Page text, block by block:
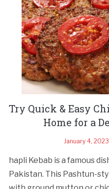
Try Quick & Easy
Home for a
January 4, 2023
hapli Kebab is a famous
Pakistan. This Pashtun-